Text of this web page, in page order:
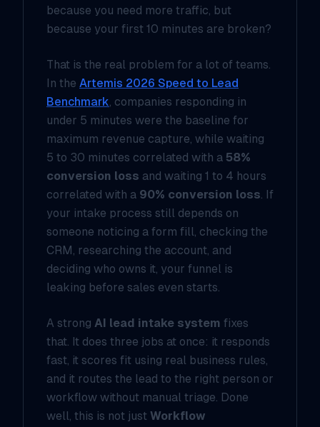
because you need more traffic, but
because your first 10 minutes are broken?
That is the real problem for a lot of teams.
In the Artemis 2026 Speed to Lead
Benchmark, companies responding in
under 5 minutes were the baseline for
maximum revenue capture, while waiting
5 to 30 minutes correlated with a 58%
conversion loss and waiting 1 to 4 hours
correlated with a 90% conversion loss. If
your intake process still depends on
someone noticing a form fill, checking the
CRM, researching the account, and
deciding who owns it, your funnel is
leaking before sales even starts.
A strong AI lead intake system fixes
that. It does three jobs at once: it responds
fast, it scores fit using real business rules,
and it routes the lead to the right person or
workflow without manual triage. Done
well, this is not just Workflow